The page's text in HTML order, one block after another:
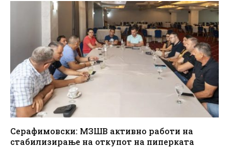
Серафимовски: МЗШВ активно работи на
стабилизирање на откупот на пиперката